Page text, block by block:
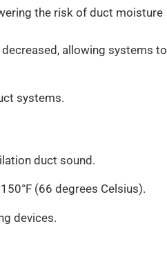
the risk of duct moisture
allowing systems to
systems.
duct sound.
(66 degrees Celsius).
devices.